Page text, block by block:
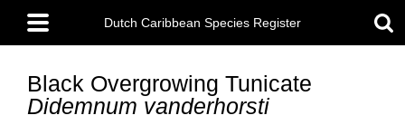
main
content
Main
menu
Dutch Caribbean Species Register
Black Overgrowing Tunicate
Didemnum vanderhorsti